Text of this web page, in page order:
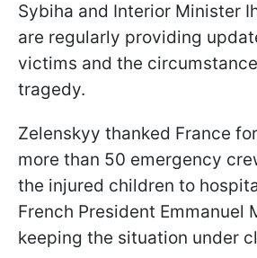
Sybiha and Interior Minister
are regularly providing
victims and the
tragedy.
Zelenskyy thanked France
more than 50 emergency
the injured children to
French President Emmanuel
keeping the situation under